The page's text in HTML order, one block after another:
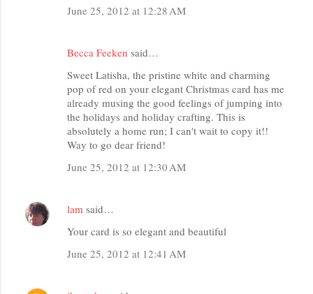
June 25, 2012 at 12:28 AM
Becca Feeken said…
Sweet Latisha, the pristine white and charming
pop of red on your elegant Christmas card has me
already musing the good feelings of jumping into
the holidays and holiday crafting. This is
absolutely a home run; I can't wait to copy it!!
Way to go dear friend!
June 25, 2012 at 12:30 AM
lam said…
Your card is so elegant and beautiful
June 25, 2012 at 12:41 AM